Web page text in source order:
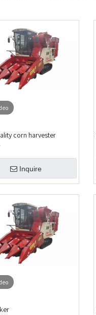
corn harvester
Inquire